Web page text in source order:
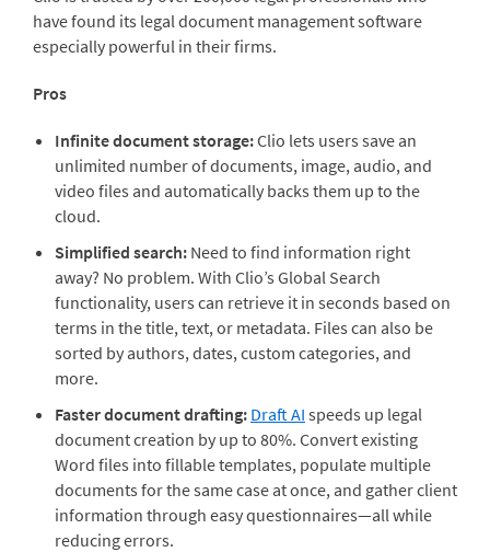
have found its legal document management software
especially powerful in their firms.
Pros
Infinite document storage:Clio lets users save an
unlimited number of documents, image, audio, and
video files and automatically backs them up to the
cloud.
Simplified search: Need to find information right
away? No problem. With Clio’s Global Search
functionality, users can retrieve it in seconds based on
terms in the title, text, or metadata. Files can also be
sorted by authors, dates, custom categories, and
more.
Faster document drafting: Draft AI speeds up legal
document creation by up to 80%. Convert existing
Word files into fillable templates, populate multiple
documents for the same case at once, and gather client
information through easy questionnaires—all while
reducing errors.